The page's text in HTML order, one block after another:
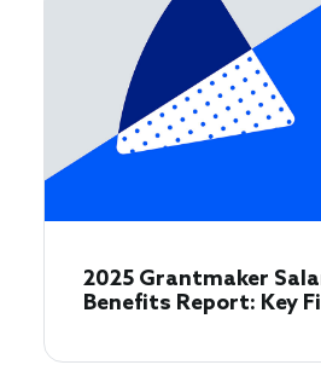
2025 Grantmaker
Benefits Report: Key